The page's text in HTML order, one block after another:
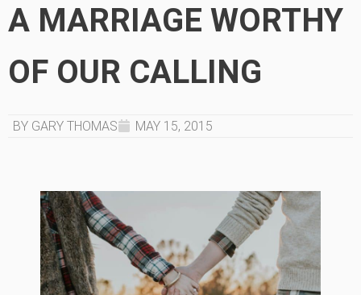
A MARRIAGE WORTHY
OF OUR CALLING
BY GARY THOMAS MAY 15, 2015